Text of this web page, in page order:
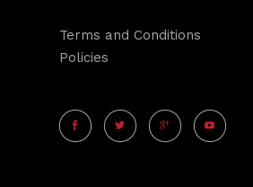
Terms and Conditions
Policies